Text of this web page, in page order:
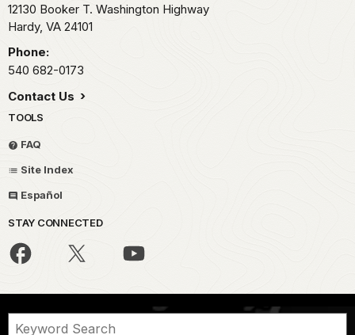
12130 Booker T. Washington Highway
Hardy, VA 24101
Phone:
540 682-0173
Contact Us
TOOLS
FAQ
Site Index
Español
STAY CONNECTED